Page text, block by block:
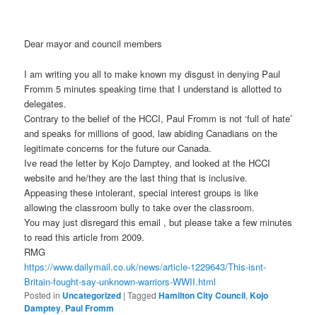
Dear mayor and council members
I am writing you all to make known my disgust in denying Paul
Fromm 5 minutes speaking time that I understand is allotted to
delegates.
Contrary to the belief of the HCCI, Paul Fromm is not ‘full of hate’
and speaks for millions of good, law abiding Canadians on the
legitimate concerns for the future our Canada.
Ive read the letter by Kojo Damptey, and looked at the HCCI
website and he/they are the last thing that is inclusive.
Appeasing these intolerant, special interest groups is like
allowing the classroom bully to take over the classroom.
You may just disregard this email , but please take a few minutes
to read this article from 2009.
RMG
https://www.dailymail.co.uk/news/article-1229643/This-isnt-
Britain-fought-say-unknown-warriors-WWII.html
Posted in Uncategorized |Tagged Hamilton City Council,Kojo
Damptey, Paul Fromm